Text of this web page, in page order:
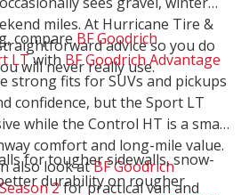
miles. At Hurricane Tire &
advice so you do
will never really use.
compareBF Goodrich
LTwithBF Goodrich Advantage
strong fits for SUVs and pickups
confidence, but the Sport LT
while the Control HT is a smart
comfort and long-mile value.
also look atBF Goodrich
2for practical van and
for tougher sidewalls, snow-
durability on rougher